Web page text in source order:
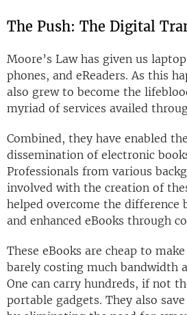
The Push: The Digital
Moore’s Law has given us
phones, and eReaders. As this
also grew to become the
myriad of services availed
Combined, they have enabled
dissemination of electronic
Professionals from various
involved with the creation of
helped overcome the difference
and enhanced eBooks through
These eBooks are cheap to
barely costing much bandwidth
One can carry hundreds, if not
portable gadgets. They also